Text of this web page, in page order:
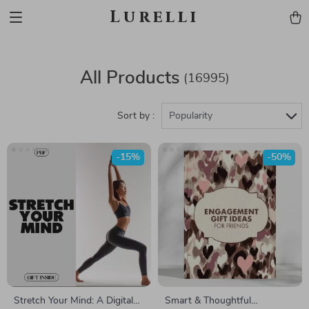
Lurelli
All Products (16995)
Sort by : Popularity
Stretch Your Mind: A Digital
-15%
Smart & Thoughtful
-50%